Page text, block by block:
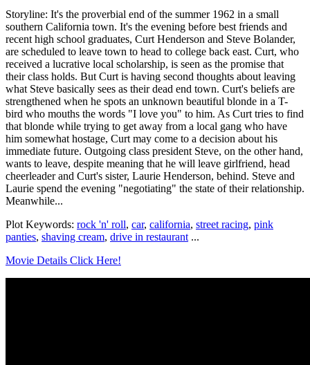
Storyline: It's the proverbial end of the summer 1962 in a small
southern California town. It's the evening before best friends and
recent high school graduates, Curt Henderson and Steve Bolander,
are scheduled to leave town to head to college back east. Curt, who
received a lucrative local scholarship, is seen as the promise that
their class holds. But Curt is having second thoughts about leaving
what Steve basically sees as their dead end town. Curt's beliefs are
strengthened when he spots an unknown beautiful blonde in a T-
bird who mouths the words "I love you" to him. As Curt tries to find
that blonde while trying to get away from a local gang who have
him somewhat hostage, Curt may come to a decision about his
immediate future. Outgoing class president Steve, on the other hand,
wants to leave, despite meaning that he will leave girlfriend, head
cheerleader and Curt's sister, Laurie Henderson, behind. Steve and
Laurie spend the evening "negotiating" the state of their relationship.
Meanwhile...
Plot Keywords: rock 'n' roll, car, california, street racing, pink
panties, shaving cream, drive in restaurant ...
Movie Details Click Here!